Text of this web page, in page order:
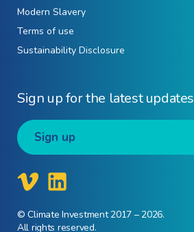
Sign up for the latest updates
Sign up
Modern Slavery
Terms of use
Sustainability Disclosure
© Climate Investment 2017 – 2026.
All rights reserved.